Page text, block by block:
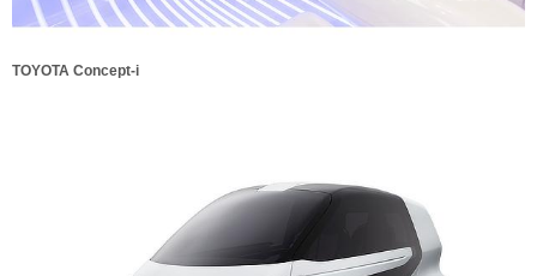
TOYOTA Concept-i